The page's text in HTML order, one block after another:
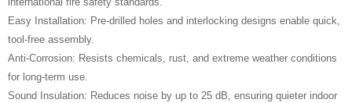
Easy Installation: Pre-drilled holes and interlocking designs enable quick,
tool-free assembly.
Anti-Corrosion: Resists chemicals, rust, and extreme weather conditions
for long-term use.
Sound Insulation: Reduces noise by up to 25 dB, ensuring quieter indoor